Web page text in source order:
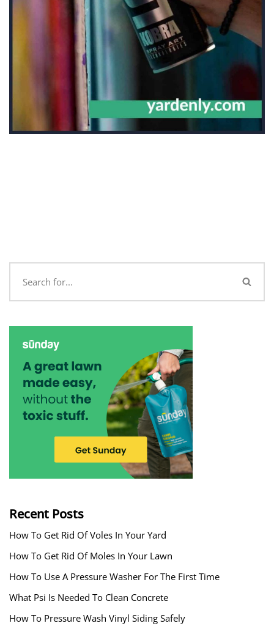
Recent Posts
How To Get Rid Of Voles In Your Yard
How To Get Rid Of Moles In Your Lawn
How To Use A Pressure Washer For The First Time
What Psi Is Needed To Clean Concrete
How To Pressure Wash Vinyl Siding Safely